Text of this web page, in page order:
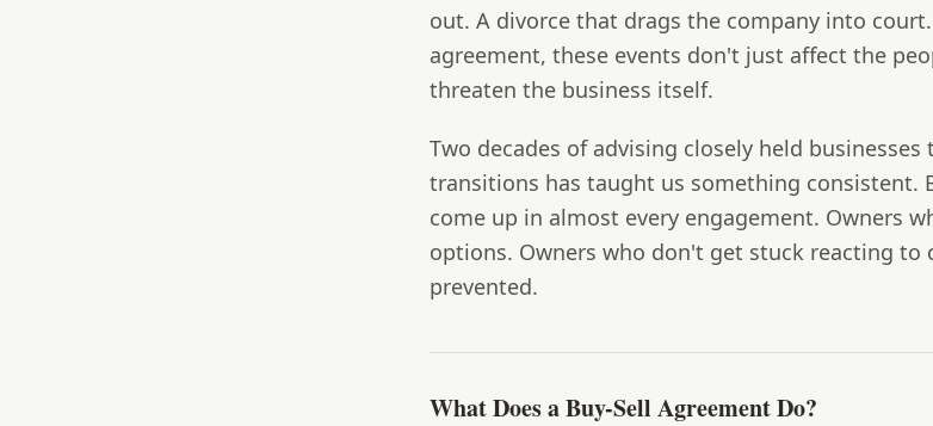
out. A divorce that drags the company into
agreement, these events don't just affect the
threaten the business itself.
Two decades of advising closely held
transitions has taught us something consistent.
come up in almost every engagement. Owners
options. Owners who don't get stuck reacting to
prevented.
What Does a Buy-Sell Agreement Do?